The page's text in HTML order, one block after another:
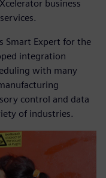
business
Smart Expert for the
integration
with many
control and data
of industries.